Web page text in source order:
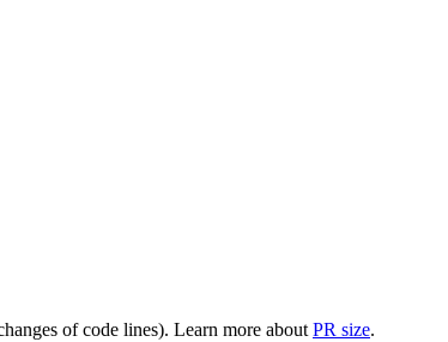
of code lines). Learn more about PR size.